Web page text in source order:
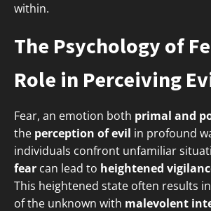
within.
The Psychology of
Role in Perceiving
Fear, an emotion both primal and
the perception of evil in profound
individuals confront unfamiliar
fear can lead to heightened
This heightened state often results
of the unknown with malevolent